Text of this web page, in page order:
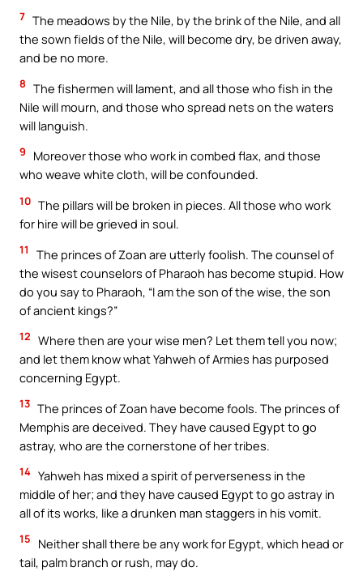
7 The meadows by the Nile, by the brink of the Nile, and all
the sown fields of the Nile, will become dry, be driven away,
and be no more.
8 The fishermen will lament, and all those who fish in the
Nile will mourn, and those who spread nets on the waters
will languish.
9
Moreover those who work in combed flax, and those
who weave white cloth, will be confounded.
10 The pillars will be broken in pieces. All those who work
for hire will be grieved in soul.
11
The princes of Zoan are utterly foolish. The counsel of
the wisest counselors of Pharaoh has become stupid. How
do you say to Pharaoh, “I am the son of the wise, the son
of ancient kings?”
12 Where then are your wise men? Let them tell you now;
and let them know what Yahweh of Armies has purposed
concerning Egypt.
13 The princes of Zoan have become fools. The princes of
Memphis are deceived. They have caused Egypt to go
astray, who are the cornerstone of her tribes.
14 Yahweh has mixed a spirit of perverseness in the
middle of her; and they have caused Egypt to go astray in
all of its works, like a drunken man staggers in his vomit.
15
Neither shall there be any work for Egypt, which head or
tail, palm branch or rush, may do.